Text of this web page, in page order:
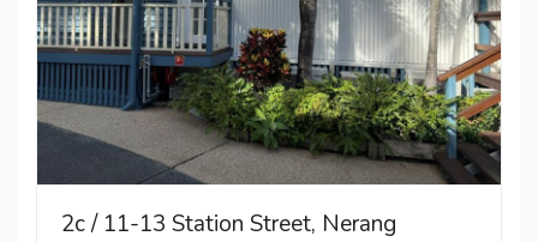
2c / 11-13 Station Street, Nerang